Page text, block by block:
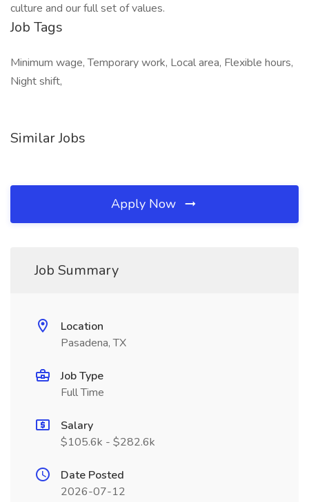
culture and our full set of values.
Job Tags
Minimum wage, Temporary work, Local area, Flexible hours,
Night shift,
Similar Jobs
Apply Now
Job Summary
Location
Pasadena, TX
Job Type
Full Time
Salary
$105.6k - $282.6k
Date Posted
2026-07-12